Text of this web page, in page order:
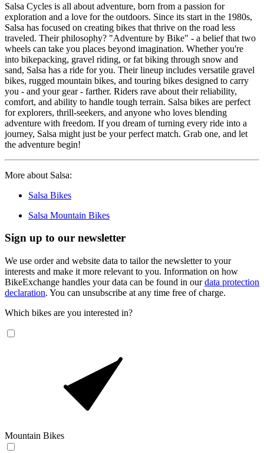
Salsa Cycles is all about adventure, born from a passion for
exploration and a love for the outdoors. Since its start in the 1980s,
Salsa has focused on creating bikes that thrive on the road less
traveled. Their philosophy? "Adventure by Bike" - a belief that two
wheels can take you places beyond imagination. Whether you're
into bikepacking, gravel riding, or fat biking through snow and
sand, Salsa has a ride for you. Their lineup includes versatile gravel
bikes, rugged mountain bikes, and touring bikes designed to carry
you - and your gear - farther. Riders rave about their reliability,
comfort, and ability to handle tough terrain. Salsa bikes are perfect
for explorers, thrill-seekers, and anyone who loves blending
adventure with freedom. If you dream of turning every ride into a
journey, Salsa might just be your perfect match. Grab one, and let
the adventure begin!
More about Salsa:
Salsa Bikes
Salsa Mountain Bikes
Sign up to our newsletter
We use order and website data to tailor the newsletter to your
interests and make it more relevant to you. Information on how
BikeExchange handles your data can be found in ourdata protection
declaration. You can unsubscribe at any time free of charge.
Which bikes are you interested in?
Mountain Bikes